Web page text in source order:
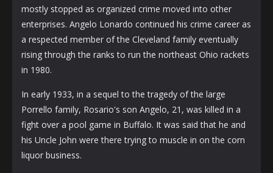
mostly stopped as organized crime moved into other
enterprises. Angelo Lonardo continued his crime career as
a respected member of the Cleveland family eventually
rising through the ranks to run the northeast Ohio rackets
in 1980.
In early 1933, in a sequel to the tragedy of the large
Porrello family, Rosario's son Angelo, 21, was killed in a
fight over a pool game in Buffalo. It was said that he and
his Uncle John were there trying to muscle in on the corn
liquor business.